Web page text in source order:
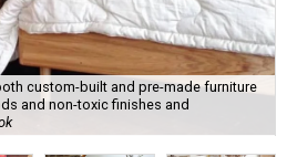
custom-built and pre-made furniture
and non-toxic finishes and